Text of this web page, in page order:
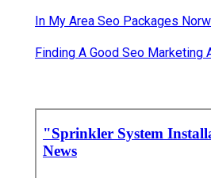
In My Area Seo Packages
Finding A Good Seo Marketing